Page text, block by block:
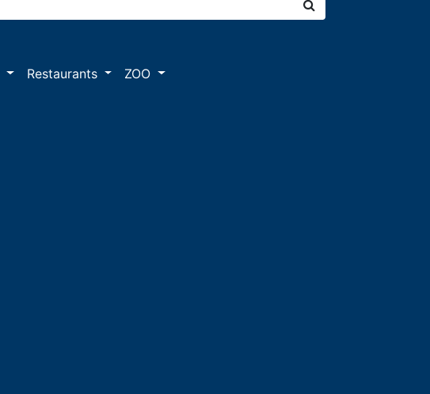
Restaurants ZOO